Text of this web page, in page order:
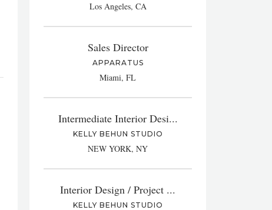
Los Angeles, CA
Sales Director
APPARATUS
Miami, FL
Intermediate Interior Desi...
KELLY BEHUN STUDIO
NEW YORK, NY
Interior Design / Project ...
KELLY BEHUN STUDIO